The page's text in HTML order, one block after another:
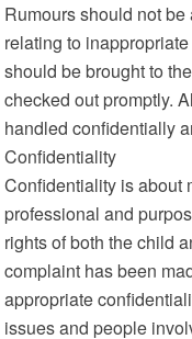
Rumours should not
relating to
should be brought to
checked out promptly.
handled confidentially
Confidentiality
Confidentiality is about
professional and
rights of both the child
complaint has been
appropriate
issues and people